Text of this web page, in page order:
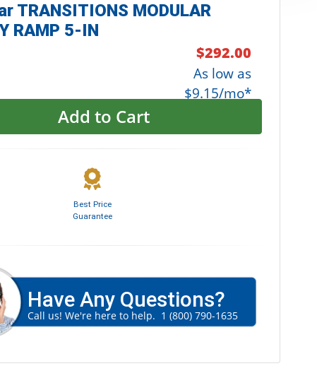
TRANSITIONS MODULAR
RAMP 5-IN
$292.00
As low as
$9.15/mo*
Add to Cart
Best Price
Guarantee
Have Any Questions?
Call us! We're here to help. 1 (800) 790-1635